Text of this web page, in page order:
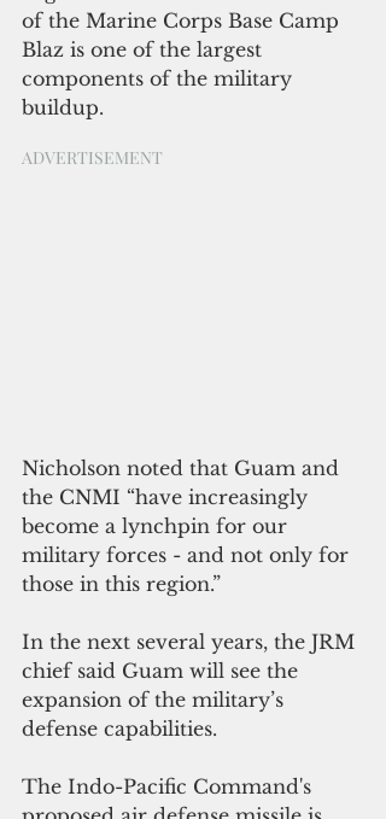
of the Marine Corps Base Camp
Blaz is one of the largest
components of the military
buildup.
ADVERTISEMENT
Nicholson noted that Guam and
the CNMI “have increasingly
become a lynchpin for our
military forces - and not only for
those in this region.”
In the next several years, the JRM
chief said Guam will see the
expansion of the military’s
defense capabilities.
The Indo-Pacific Command's